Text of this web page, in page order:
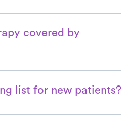
covered by
on your behalf. Your
your insurance plan for a
list for new patients?